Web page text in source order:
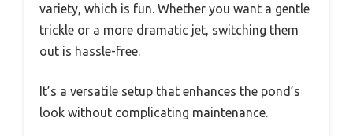
variety, which is fun. Whether you want a gentle
trickle or a more dramatic jet, switching them
out is hassle-free.
It’s a versatile setup that enhances the pond’s
look without complicating maintenance.